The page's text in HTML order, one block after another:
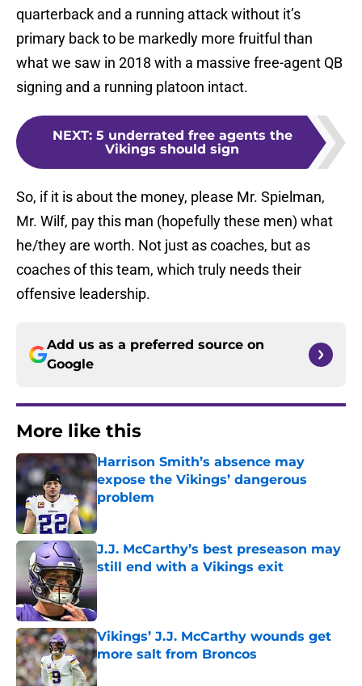
quarterback and a running attack without it’s
primary back to be markedly more fruitful than
what we saw in 2018 with a massive free-agent QB
signing and a running platoon intact.
NEXT: 5 underrated free agents the
Vikings should sign
So, if it is about the money, please Mr. Spielman,
Mr. Wilf, pay this man (hopefully these men) what
he/they are worth. Not just as coaches, but as
coaches of this team, which truly needs their
offensive leadership.
Add us as a preferred source on
Google
More like this
Harrison Smith’s absence may
expose the Vikings’ dangerous
problem
Published by on Invalid Date
J.J. McCarthy’s best preseason may
still end with a Vikings exit
Published by on Invalid Date
Vikings’ J.J. McCarthy wounds get
more salt from Broncos
Published by on Invalid Date